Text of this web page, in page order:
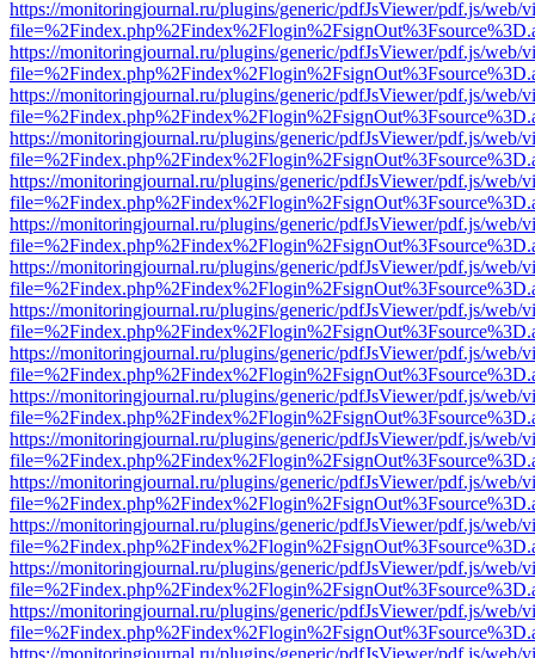
https://monitoringjournal.ru/plugins/generic/pdfJsViewer/pdf.js/web/
https://monitoringjournal.ru/plugins/generic/pdfJsViewer/pdf.js/web/
https://monitoringjournal.ru/plugins/generic/pdfJsViewer/pdf.js/web/
https://monitoringjournal.ru/plugins/generic/pdfJsViewer/pdf.js/web/
https://monitoringjournal.ru/plugins/generic/pdfJsViewer/pdf.js/web/
https://monitoringjournal.ru/plugins/generic/pdfJsViewer/pdf.js/web/
https://monitoringjournal.ru/plugins/generic/pdfJsViewer/pdf.js/web/
https://monitoringjournal.ru/plugins/generic/pdfJsViewer/pdf.js/web/
https://monitoringjournal.ru/plugins/generic/pdfJsViewer/pdf.js/web/
https://monitoringjournal.ru/plugins/generic/pdfJsViewer/pdf.js/web/
https://monitoringjournal.ru/plugins/generic/pdfJsViewer/pdf.js/web/
https://monitoringjournal.ru/plugins/generic/pdfJsViewer/pdf.js/web/
https://monitoringjournal.ru/plugins/generic/pdfJsViewer/pdf.js/web/
https://monitoringjournal.ru/plugins/generic/pdfJsViewer/pdf.js/web/
https://monitoringjournal.ru/plugins/generic/pdfJsViewer/pdf.js/web/
https://monitoringjournal.ru/plugins/generic/pdfJsViewer/pdf.js/web/